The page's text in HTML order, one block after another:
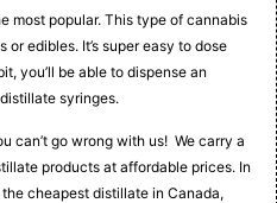
most popular. This type of cannabis
edibles. It’s super easy to dose
you’ll be able to dispense an
syringes.
can’t go wrong with us! We carry a
products at affordable prices. In
cheapest distillate in Canada,